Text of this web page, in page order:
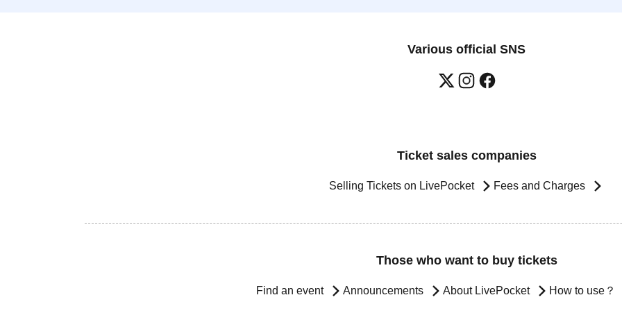
Various official SNS
Ticket sales companies
Selling Tickets on LivePocket Fees and Charges
Those who want to buy tickets
Find an event Announcements About LivePocket How to use？